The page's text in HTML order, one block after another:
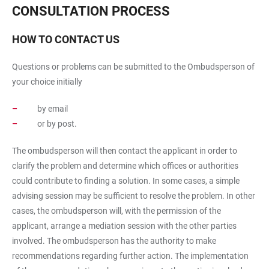
CONSULTATION PROCESS
HOW TO CONTACT US
Questions or problems can be submitted to the Ombudsperson of
your choice initially
by email
or by post.
The ombudsperson will then contact the applicant in order to
clarify the problem and determine which offices or authorities
could contribute to finding a solution. In some cases, a simple
advising session may be sufficient to resolve the problem. In other
cases, the ombudsperson will, with the permission of the
applicant, arrange a mediation session with the other parties
involved. The ombudsperson has the authority to make
recommendations regarding further action. The implementation